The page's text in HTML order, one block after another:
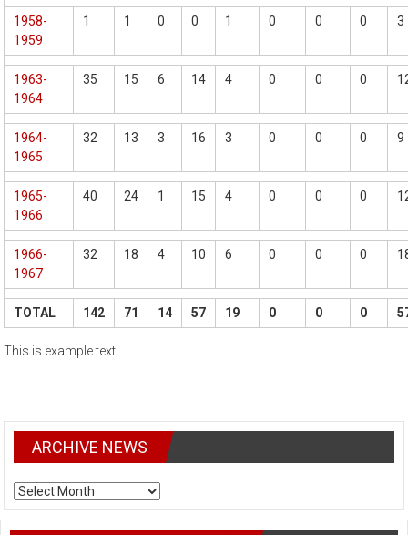
1958-
1959
1 1 0 0 1 0 0 0 3
1963-
1964
35 15 6 14 4 0 0 0
1964-
1965
32 13 3 16 3 0 0 0 9
1965-
1966
40 24 1 15 4 0 0 0
1966-
1967
32 18 4 10 6 0 0 0
TOTAL 142 71 14 57 19 0 0 0
This is example text
ARCHIVE NEWS
ARCHIVE
NEWS